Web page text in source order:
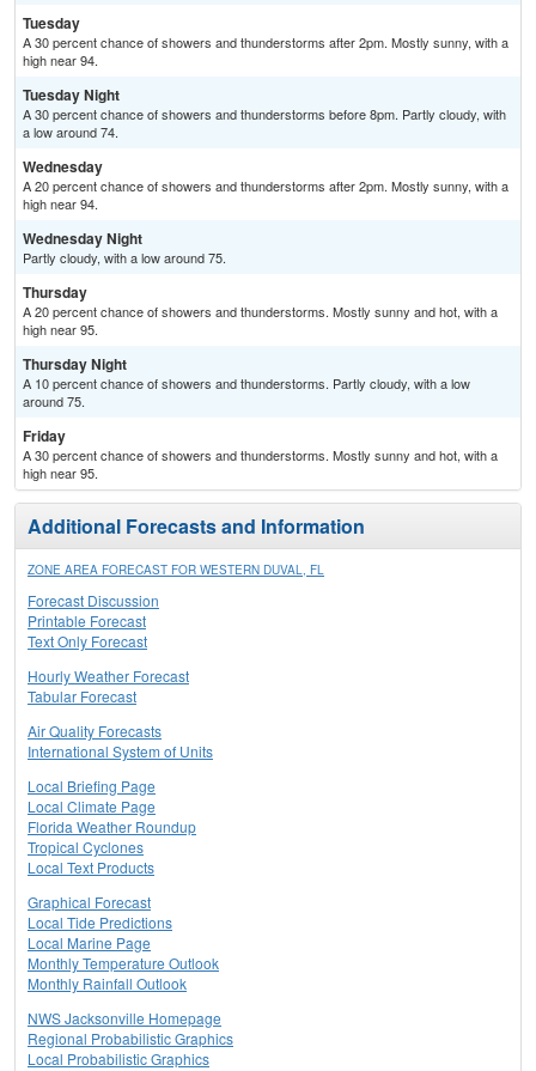
Tuesday
A 30 percent chance of showers and thunderstorms after 2pm. Mostly sunny, with a
high near 94.
Tuesday Night
A 30 percent chance of showers and thunderstorms before 8pm. Partly cloudy, with
a low around 74.
Wednesday
A 20 percent chance of showers and thunderstorms after 2pm. Mostly sunny, with a
high near 94.
Wednesday Night
Partly cloudy, with a low around 75.
Thursday
A 20 percent chance of showers and thunderstorms. Mostly sunny and hot, with a
high near 95.
Thursday Night
A 10 percent chance of showers and thunderstorms. Partly cloudy, with a low
around 75.
Friday
A 30 percent chance of showers and thunderstorms. Mostly sunny and hot, with a
high near 95.
Additional Forecasts and Information
ZONE AREA FORECAST FOR WESTERN DUVAL, FL
Forecast Discussion
Printable Forecast
Text Only Forecast
Hourly Weather Forecast
Tabular Forecast
Air Quality Forecasts
International System of Units
Local Briefing Page
Local Climate Page
Florida Weather Roundup
Tropical Cyclones
Local Text Products
Graphical Forecast
Local Tide Predictions
Local Marine Page
Monthly Temperature Outlook
Monthly Rainfall Outlook
NWS Jacksonville Homepage
Regional Probabilistic Graphics
Local Probabilistic Graphics